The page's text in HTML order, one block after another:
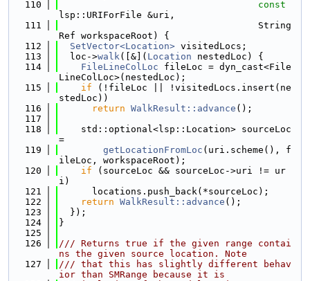
  110
const
lsp::URIForFile &uri,
  111
                                    String
Ref workspaceRoot) {
  112
SetVector<Location> visitedLocs;
  113
  loc->
walk([&]( Location nestedLoc) {
  114
FileLineColLoc fileLoc = dyn_cast<File
LineColLoc>(nestedLoc);
  115
if (!fileLoc || !visitedLocs.insert(ne
stedLoc))
  116
return WalkResult::advance ();
  117
  118
    std::optional<lsp::Location> sourceLoc
=
  119
getLocationFromLoc (uri.scheme(), f
ileLoc, workspaceRoot);
  120
if (sourceLoc && sourceLoc->uri != ur
i)
  121
      locations.push_back(*sourceLoc);
  122
return WalkResult::advance ();
  123
  });
  124
}
  125
  126
/// Returns true if the given range contai
ns the given source location. Note
  127
/// that this has slightly different behav
ior than SMRange because it is